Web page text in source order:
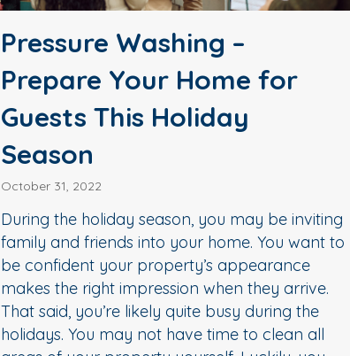
Pressure Washing –
Prepare Your Home for
Guests This Holiday
Season
October 31, 2022
During the holiday season, you may be inviting
family and friends into your home. You want to
be confident your property’s appearance
makes the right impression when they arrive.
That said, you’re likely quite busy during the
holidays. You may not have time to clean all